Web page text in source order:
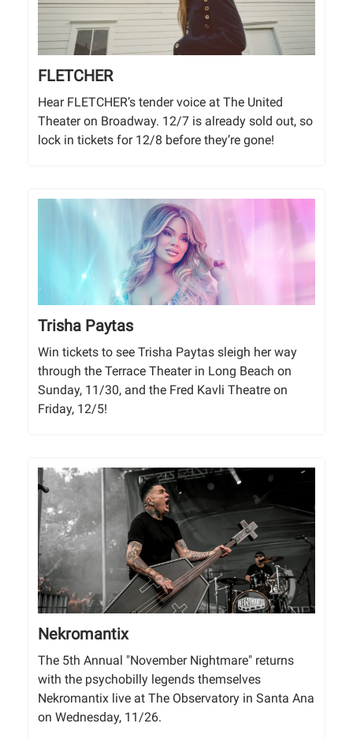
FLETCHER
Hear FLETCHER’s tender voice at The United
Theater on Broadway. 12/7 is already sold out, so
lock in tickets for 12/8 before they’re gone!
Trisha Paytas
Win tickets to see Trisha Paytas sleigh her way
through the Terrace Theater in Long Beach on
Sunday, 11/30, and the Fred Kavli Theatre on
Friday, 12/5!
Nekromantix
The 5th Annual "November Nightmare" returns
with the psychobilly legends themselves
Nekromantix live at The Observatory in Santa Ana
on Wednesday, 11/26.